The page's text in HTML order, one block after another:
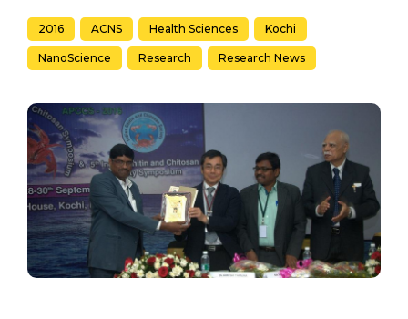
2016 ACNS Health Sciences Kochi
NanoScience ​Research Research News